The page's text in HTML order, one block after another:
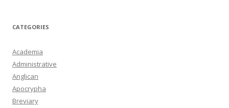
CATEGORIES
Academia
Administrative
Anglican
Apocrypha
Breviary